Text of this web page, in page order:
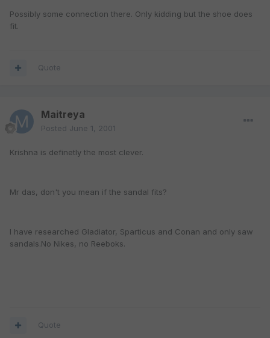
Possibly some connection there. Only kidding but the shoe does
fit.
Quote
Maitreya
Posted June 1, 2001
Krishna is definetly the most clever.
Mr das, don't you mean if the sandal fits?
I have researched Gladiator, Sparticus and Conan and only saw
sandals.No Nikes, no Reeboks.
Quote